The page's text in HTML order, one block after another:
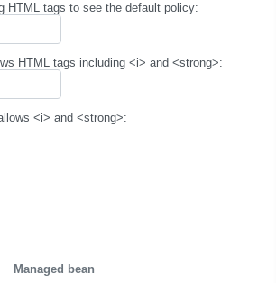
HTML tags to see the default policy:
HTML tags including <i> and <strong>:
<i> and <strong>:
Managed bean